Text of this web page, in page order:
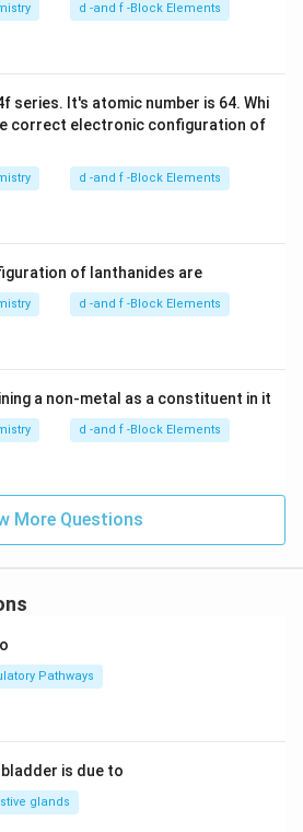
d -and f -Block Elements
series. It's atomic number is 64. Whi
correct electronic configuration of
d -and f -Block Elements
of lanthanides are
d -and f -Block Elements
a non-metal as a constituent in it
d -and f -Block Elements
More Questions
Pathways
is due to
glands